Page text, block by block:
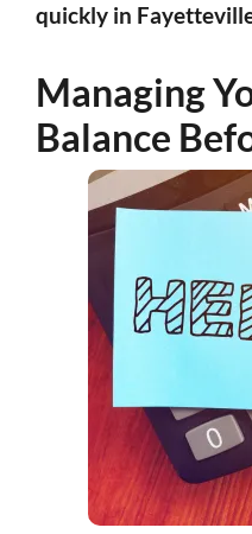
quickly in
Managing
Balance